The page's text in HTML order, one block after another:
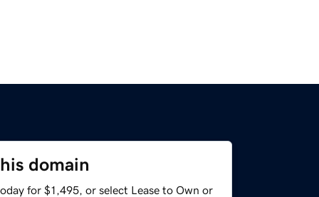
domain
for $1,495, or select Lease to Own or